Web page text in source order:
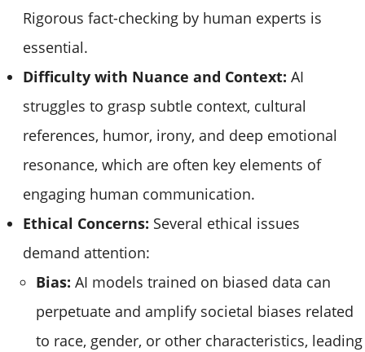
Rigorous fact-checking by human experts is
essential.
Difficulty with Nuance and Context: AI
struggles to grasp subtle context, cultural
references, humor, irony, and deep emotional
resonance, which are often key elements of
engaging human communication.
Ethical Concerns: Several ethical issues
demand attention:
Bias: AI models trained on biased data can
perpetuate and amplify societal biases related
to race, gender, or other characteristics, leading